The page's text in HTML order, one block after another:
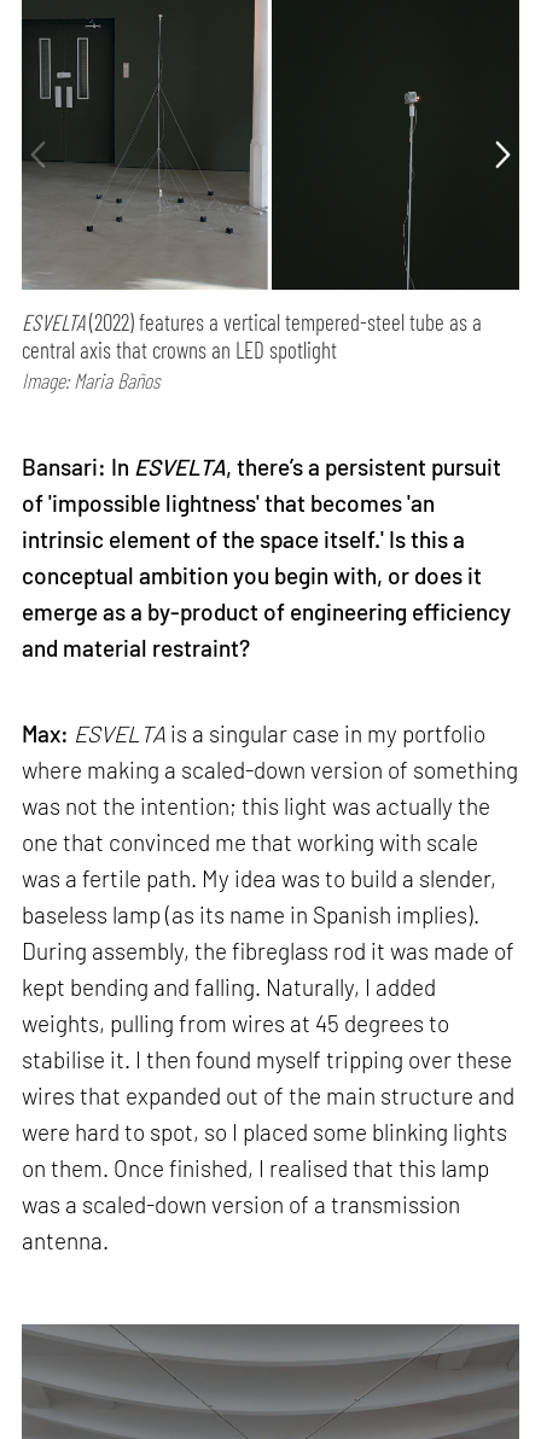
ESVELTA(2022) features a vertical tempered-steel tube as a
central axis that crowns an LED spotlight
Image: Maria Baños
Bansari: In ESVELTA, there’s a persistent pursuit
of 'impossible lightness' that becomes 'an
intrinsic element of the space itself.' Is this a
conceptual ambition you begin with, or does it
emerge as a by-product of engineering efficiency
and material restraint?
Max: ESVELTA is a singular case in my portfolio
where making a scaled-down version of something
was not the intention; this light was actually the
one that convinced me that working with scale
was a fertile path. My idea was to build a slender,
baseless lamp (as its name in Spanish implies).
During assembly, the fibreglass rod it was made of
kept bending and falling. Naturally, I added
weights, pulling from wires at 45 degrees to
stabilise it. I then found myself tripping over these
wires that expanded out of the main structure and
were hard to spot, so I placed some blinking lights
on them. Once finished, I realised that this lamp
was a scaled-down version of a transmission
antenna.